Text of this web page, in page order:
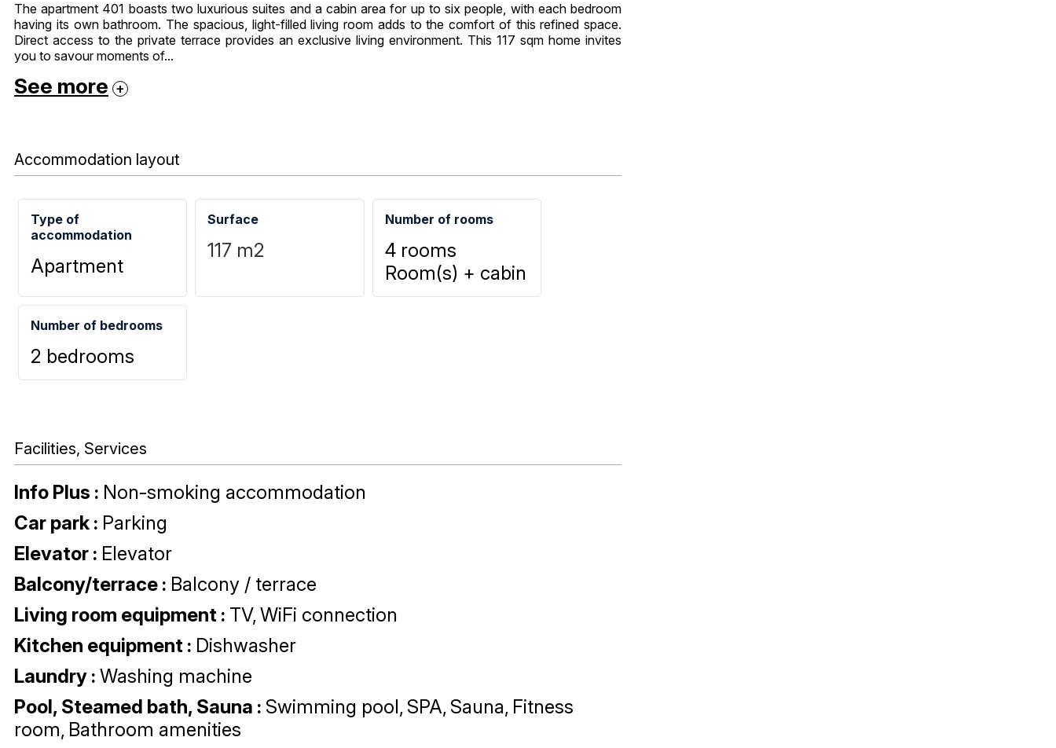
The apartment 401 boasts two luxurious suites and a cabin area for up to six people, with each bedroom
having its own bathroom. The spacious, light-filled living room adds to the comfort of this refined space.
Direct access to the private terrace provides an exclusive living environment. This 117 sqm home invites
you to savour moments of...
See more
Accommodation layout
Type of
accommodation
Apartment
Surface
117 m2
Number of rooms
4 rooms
Room(s) + cabin
Number of bedrooms
2 bedrooms
Facilities, Services
Info Plus : Non-smoking accommodation
Car park : Parking
Elevator : Elevator
Balcony/terrace : Balcony / terrace
Living room equipment : TV WiFi connection
Kitchen equipment : Dishwasher
Laundry : Washing machine
Pool, Steamed bath, Sauna : Swimming pool SPA Sauna Fitness
room Bathroom amenities